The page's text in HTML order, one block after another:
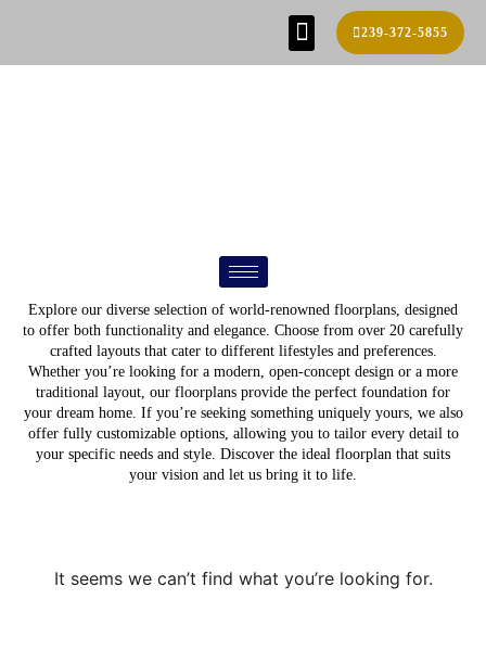
239-372-5855
Explore our diverse selection of world-renowned floorplans, designed
to offer both functionality and elegance. Choose from over 20 carefully
crafted layouts that cater to different lifestyles and preferences.
Whether you’re looking for a modern, open-concept design or a more
traditional layout, our floorplans provide the perfect foundation for
your dream home. If you’re seeking something uniquely yours, we also
offer fully customizable options, allowing you to tailor every detail to
your specific needs and style. Discover the ideal floorplan that suits
your vision and let us bring it to life.
It seems we can’t find what you’re looking for.